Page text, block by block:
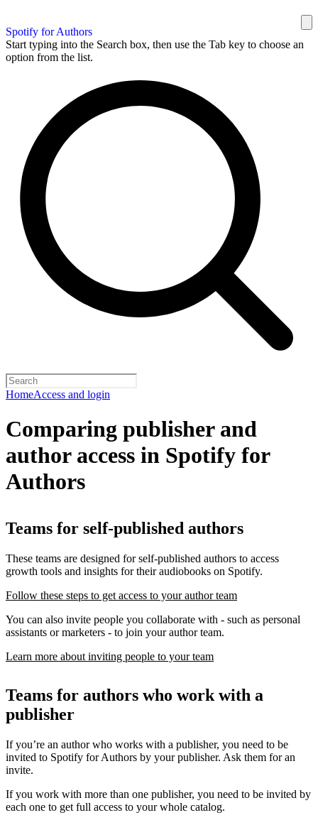
Spotify for Authors
Start typing into the Search box, then use the Tab key to choose an
option from the list.
HomeAccess and login
Comparing publisher and
author access in Spotify for
Authors
Teams for self-published authors
These teams are designed for self-published authors to access
growth tools and insights for their audiobooks on Spotify.
Follow these steps to get access to your author team
You can also invite people you collaborate with - such as personal
assistants or marketers - to join your author team.
Learn more about inviting people to your team
Teams for authors who work with a
publisher
If you’re an author who works with a publisher, you need to be
invited to Spotify for Authors by your publisher. Ask them for an
invite.
If you work with more than one publisher, you need to be invited by
each one to get full access to your whole catalog.